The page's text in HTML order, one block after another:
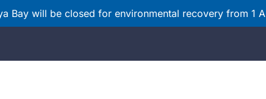
Bay will be closed for environmental recovery from 1